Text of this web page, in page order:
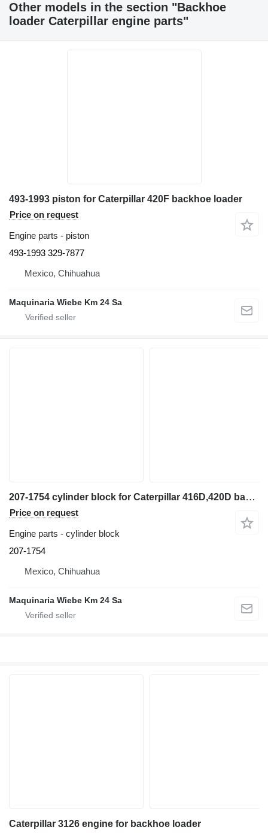
Other models in the section "Backhoe
loader Caterpillar engine parts"
493-1993 piston for Caterpillar 420F backhoe loader
Price on request
Engine parts - piston
493-1993 329-7877
Mexico, Chihuahua
Maquinaria Wiebe Km 24 Sa
207-1754 cylinder block for Caterpillar 416D,420D backhoe loader
Price on request
Engine parts - cylinder block
207-1754
Mexico, Chihuahua
Maquinaria Wiebe Km 24 Sa
Caterpillar 3126 engine for backhoe loader